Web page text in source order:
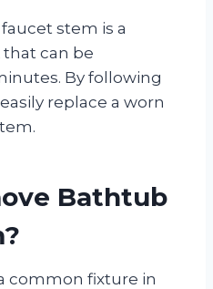
stem is a
can be
By following
replace a worn
Bathtub
common fixture in